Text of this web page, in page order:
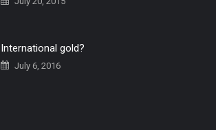
International gold?
July 6, 2016